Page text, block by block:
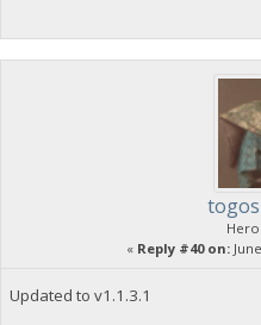
« Reply #40 on:
Updated to v1.1.3.1